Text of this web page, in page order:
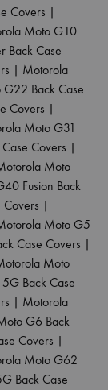
Covers |
Moto G10
Back Case
| Motorola
Back Case
Covers |
Moto G31
Covers |
Moto
Fusion Back
|
Moto G5
Case Covers |
Moto
Back Case
| Motorola
G6 Back
Covers |
Moto G62
Back Case